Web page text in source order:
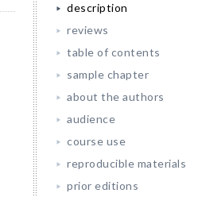
description
reviews
table of contents
sample chapter
about the authors
audience
course use
reproducible materials
prior editions